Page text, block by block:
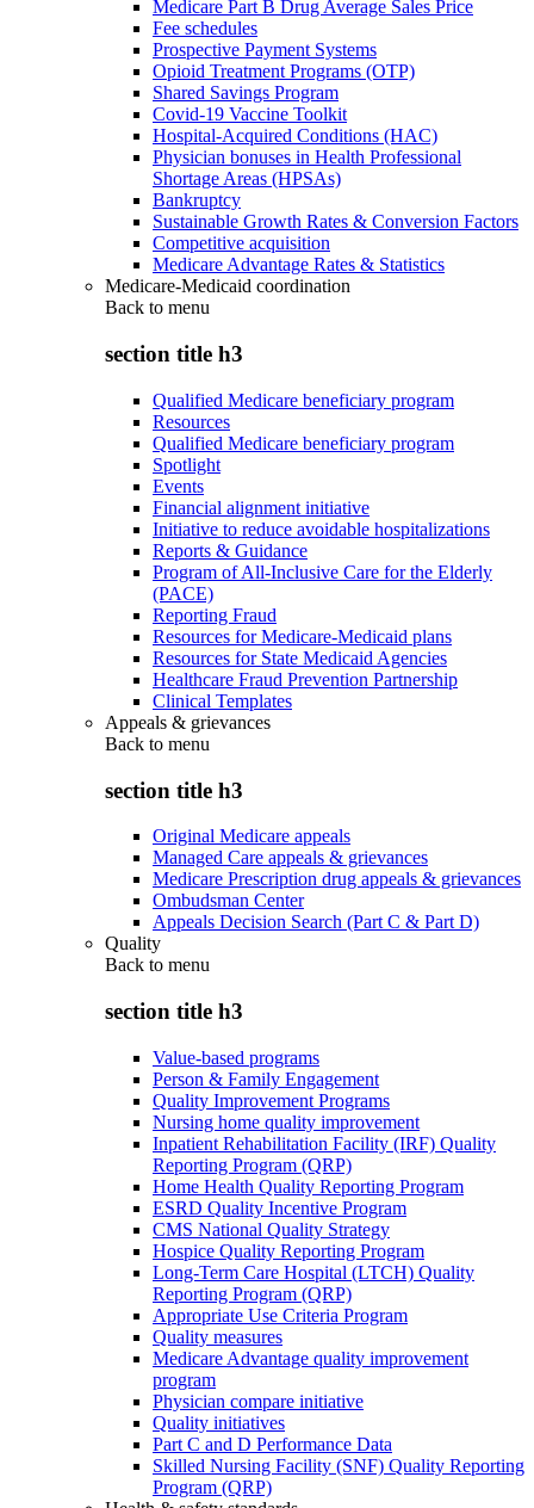
Medicare Part B Drug Average Sales Price
Fee schedules
Prospective Payment Systems
Opioid Treatment Programs (OTP)
Shared Savings Program
Covid-19 Vaccine Toolkit
Hospital-Acquired Conditions (HAC)
Physician bonuses in Health Professional
Shortage Areas (HPSAs)
Bankruptcy
Sustainable Growth Rates & Conversion Factors
Competitive acquisition
Medicare Advantage Rates & Statistics
Medicare-Medicaid coordination
Back to menu
section title h3
Qualified Medicare beneficiary program
Resources
Qualified Medicare beneficiary program
Spotlight
Events
Financial alignment initiative
Initiative to reduce avoidable hospitalizations
Reports & Guidance
Program of All-Inclusive Care for the Elderly
(PACE)
Reporting Fraud
Resources for Medicare-Medicaid plans
Resources for State Medicaid Agencies
Healthcare Fraud Prevention Partnership
Clinical Templates
Appeals & grievances
Back to menu
section title h3
Original Medicare appeals
Managed Care appeals & grievances
Medicare Prescription drug appeals & grievances
Ombudsman Center
Appeals Decision Search (Part C & Part D)
Quality
Back to menu
section title h3
Value-based programs
Person & Family Engagement
Quality Improvement Programs
Nursing home quality improvement
Inpatient Rehabilitation Facility (IRF) Quality
Reporting Program (QRP)
Home Health Quality Reporting Program
ESRD Quality Incentive Program
CMS National Quality Strategy
Hospice Quality Reporting Program
Long-Term Care Hospital (LTCH) Quality
Reporting Program (QRP)
Appropriate Use Criteria Program
Quality measures
Medicare Advantage quality improvement
program
Physician compare initiative
Quality initiatives
Part C and D Performance Data
Skilled Nursing Facility (SNF) Quality Reporting
Program (QRP)